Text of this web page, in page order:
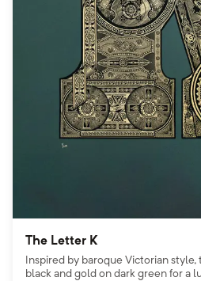
The Letter K
Inspired by baroque Victorian
black and gold on dark green for a